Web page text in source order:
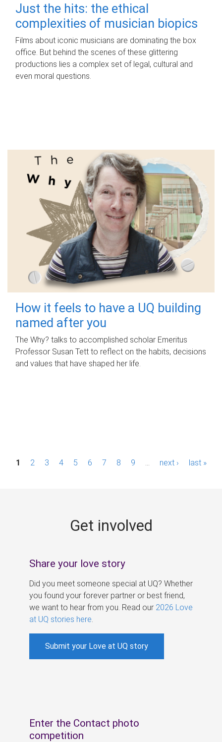
Just the hits: the ethical
complexities of musician biopics
Films about iconic musicians are dominating the box
office. But behind the scenes of these glittering
productions lies a complex set of legal, cultural and
even moral questions.
How it feels to have a UQ building
named after you
The Why? talks to accomplished scholar Emeritus
Professor Susan Tett to reflect on the habits, decisions
and values that have shaped her life.
P1 2 3 4 5 6 7 8 9 next › last »
Get involved
Share your love story
Did you meet someone special at UQ? Whether
you found your forever partner or best friend,
we want to hear from you. Read our 2026 Love
at UQ stories here
Submit your Love at UQ story
Enter the Contact photo
competition